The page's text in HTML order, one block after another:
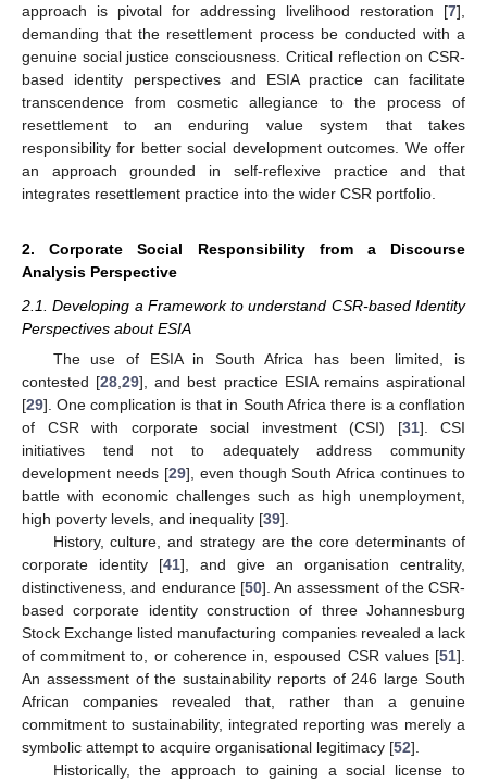
approach is pivotal for addressing livelihood restoration [7],
demanding that the resettlement process be conducted with a
genuine social justice consciousness. Critical reflection on CSR-
based identity perspectives and ESIA practice can facilitate
transcendence from cosmetic allegiance to the process of
resettlement to an enduring value system that takes
responsibility for better social development outcomes. We offer
an approach grounded in self-reflexive practice and that
integrates resettlement practice into the wider CSR portfolio.
2. Corporate Social Responsibility from a Discourse
Analysis Perspective
2.1. Developing a Framework to understand CSR-based Identity
Perspectives about ESIA
The use of ESIA in South Africa has been limited, is
contested [28 ,29], and best practice ESIA remains aspirational
[29]. One complication is that in South Africa there is a conflation
of CSR with corporate social investment (CSI) [31]. CSI
initiatives tend not to adequately address community
development needs [29], even though South Africa continues to
battle with economic challenges such as high unemployment,
high poverty levels, and inequality [39].
History, culture, and strategy are the core determinants of
corporate identity [41], and give an organisation centrality,
distinctiveness, and endurance [50]. An assessment of the CSR-
based corporate identity construction of three Johannesburg
Stock Exchange listed manufacturing companies revealed a lack
of commitment to, or coherence in, espoused CSR values [51].
An assessment of the sustainability reports of 246 large South
African companies revealed that, rather than a genuine
commitment to sustainability, integrated reporting was merely a
symbolic attempt to acquire organisational legitimacy [52].
Historically, the approach to gaining a social license to